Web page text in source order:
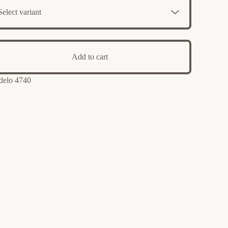
Add to cart
4740